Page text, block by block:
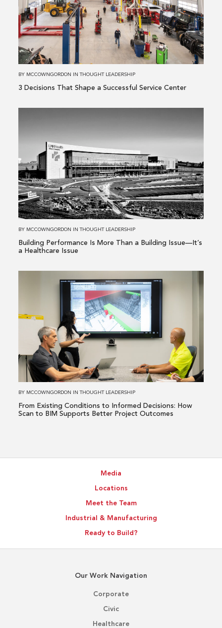
That
Shape
a
Successful
Service
BY MCCOWNGORDON INTHOUGHT LEADERSHIP
3 Decisions That Shape a Successful Service Center
Building
Performance
Is
More
Than
a
—
BY MCCOWNGORDON INTHOUGHT LEADERSHIP
Building Performance Is More Than a Building Issue—It’s
a Healthcare Issue
From
Existing
Conditions
Informed
Decisions:
to
BY MCCOWNGORDON INTHOUGHT LEADERSHIP
From Existing Conditions to Informed Decisions: How
Scan to BIM Supports Better Project Outcomes
Media
Locations
Meet the Team
Industrial & Manufacturing
Ready to Build?
Our Work Navigation
Corporate
Civic
Healthcare